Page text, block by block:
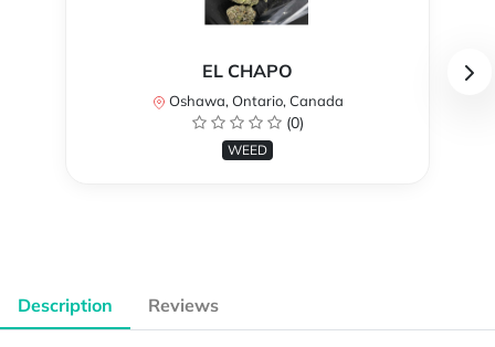
EL CHAPO
Oshawa, Ontario, Canada
(0)
WEED
Description Reviews